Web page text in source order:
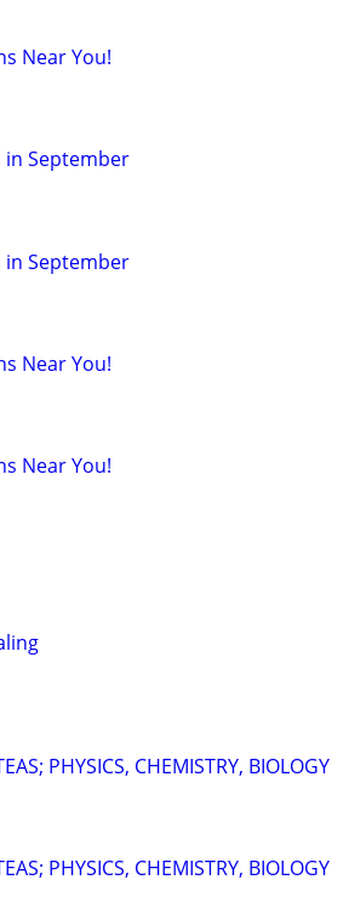
Near You!
in September
in September
Near You!
Near You!
PHYSICS, CHEMISTRY, BIOLOGY
PHYSICS, CHEMISTRY, BIOLOGY